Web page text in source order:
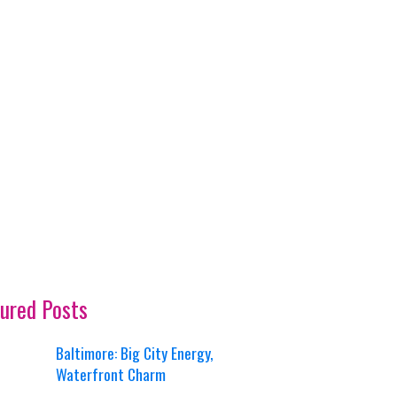
Posts
Baltimore: Big City Energy,
Waterfront Charm